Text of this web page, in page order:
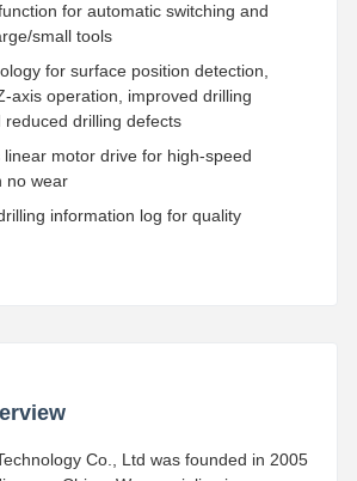
for automatic switching and
small tools
for surface position detection,
axis operation, improved drilling
reduced drilling defects
motor drive for high-speed
no wear
information log for quality
Co., Ltd was founded in 2005